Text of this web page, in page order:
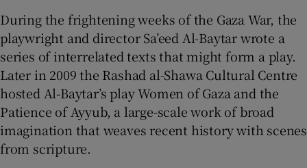
During the frightening weeks of the Gaza War, the
playwright and director Sa’eed Al-Baytar wrote a
series of interrelated texts that might form a play.
Later in 2009 the Rashad al-Shawa Cultural Centre
hosted Al-Baytar’s play Women of Gaza and the
Patience of Ayyub, a large-scale work of broad
imagination that weaves recent history with scenes
from scripture.